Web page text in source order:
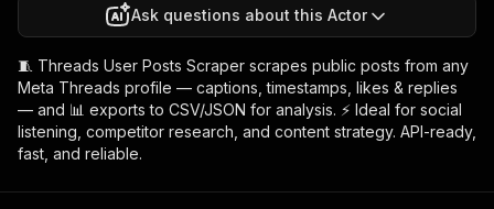
Ask questions about this Actor
🧵 Threads User Posts Scraper scrapes public posts from any
Meta Threads profile — captions, timestamps, likes & replies
— and 📊 exports to CSV/JSON for analysis. ⚡ Ideal for social
listening, competitor research, and content strategy. API-ready,
fast, and reliable.